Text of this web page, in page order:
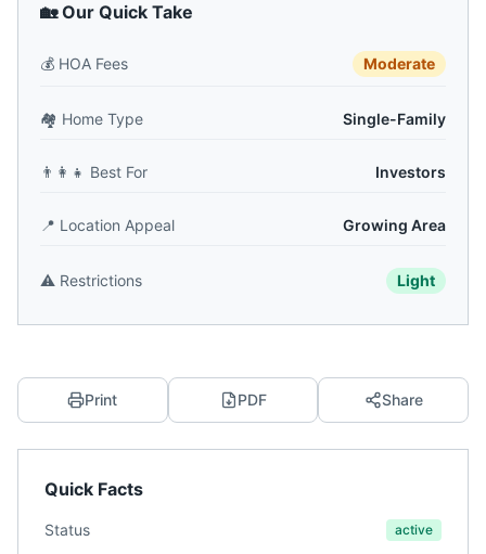
🏡 Our Quick Take
💰 HOA Fees Moderate
🏘️ Home Type Single-Family
👨‍👩‍👧 Best For Investors
📍 Location Appeal Growing Area
⚠️ Restrictions Light
Print PDF Share
Quick Facts
Status active